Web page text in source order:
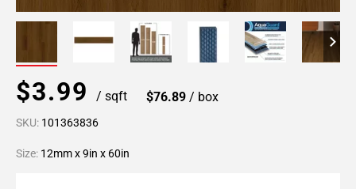
$3.99 / sqft $76.89 / box
SKU: 101363836
Size: 12mm x 9in x 60in